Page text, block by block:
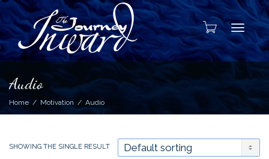
Audio
Home Motivation Audio
SHOWING THE SINGLE RESULT